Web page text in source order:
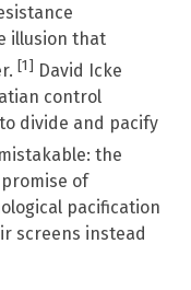
illusion that
[1] David Icke
control
divide and pacify
the
of
pacification
screens instead